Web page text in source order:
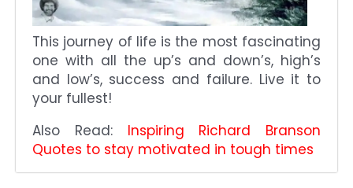
This journey of life is the most fascinating
one with all the up’s and down’s, high’s
and low’s, success and failure. Live it to
your fullest!
Also Read: Inspiring Richard Branson
Quotes to stay motivated in tough times